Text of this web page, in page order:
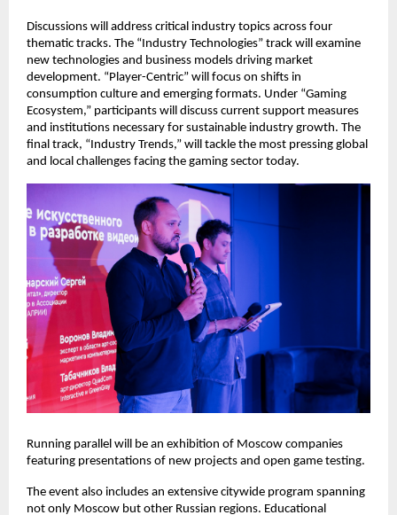
Discussions will address critical industry topics across four
thematic tracks. The “Industry Technologies” track will examine
new technologies and business models driving market
development. “Player-Centric” will focus on shifts in
consumption culture and emerging formats. Under “Gaming
Ecosystem,” participants will discuss current support measures
and institutions necessary for sustainable industry growth. The
final track, “Industry Trends,” will tackle the most pressing global
and local challenges facing the gaming sector today.
Running parallel will be an exhibition of Moscow companies
featuring presentations of new projects and open game testing.
The event also includes an extensive citywide program spanning
not only Moscow but other Russian regions. Educational